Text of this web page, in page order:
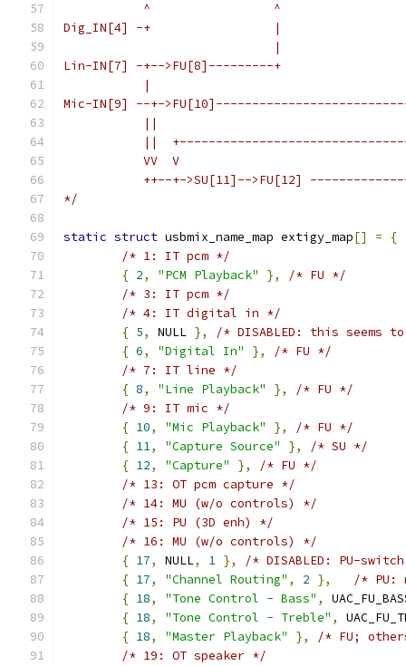
^                 ^
Dig_IN[4] -+                 |
|
Lin-IN[7] -+-->FU[8]---------+
|
Mic-IN[9] --+-
||
||
           VV  V
++--+->SU[11]-->FU[12]
*/
static struct usbmix_name_map extigy_map[] =
{
/* 1: IT pcm */
{ 2, "PCM Playback" },
/* FU */
/* 3: IT pcm */
/* 4: IT digital in */
{ 5, NULL },
/* DISABLED: this seems
{ 6, "Digital In" },
/* FU */
/* 7: IT line */
{ 8, "Line Playback" },
/* FU */
/* 9: IT mic */
{ 10, "Mic Playback" },
/* FU */
{ 11, "Capture Source" },
/* SU */
{ 12, "Capture" },
/* FU */
/* 13: OT pcm capture */
/* 14: MU (w/o controls) */
/* 15: PU (3D enh) */
/* 16: MU (w/o controls) */
{ 17, NULL, 1 },
/* DISABLED: PU-
{ 17, "Channel Routing" , 2 },
/* PU:
{ 18, "Tone Control - Bass" ,
{ 18, "Tone Control - Treble" ,
{ 18, "Master Playback" },
/* FU;
/* 19: OT speaker */